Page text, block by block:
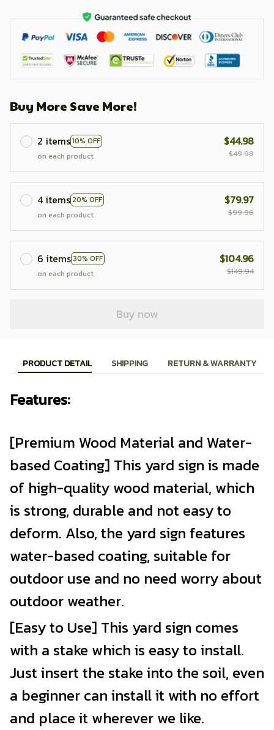
Buy More Save More!
2 items10% OFF
on each product
$44.98
$49.98
4 items 20% OFF
on each product
$79.97
$99.96
6 items 30% OFF
on each product
$104.96
$149.94
Buy now
PRODUCT DETAIL SHIPPING RETURN & WARRANTY
Features:
[Premium Wood Material and Water-
based Coating] This yard sign is made
of high-quality wood material, which
is strong, durable and not easy to
deform. Also, the yard sign features
water-based coating, suitable for
outdoor use and no need worry about
outdoor weather.
[Easy to Use] This yard sign comes
with a stake which is easy to install.
Just insert the stake into the soil, even
a beginner can install it with no effort
and place it wherever we like.